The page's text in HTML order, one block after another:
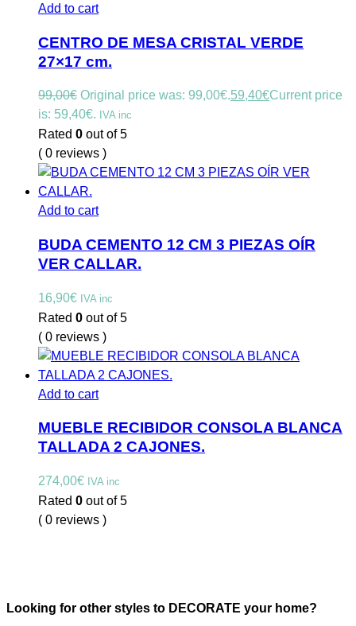
Add to cart
CENTRO DE MESA CRISTAL VERDE
27×17 cm.
99,00€ Original price was: 99,00€.59,40€Current price
is: 59,40€. IVA inc
Rated 0 out of 5
( 0 reviews )
Add to cart
BUDA CEMENTO 12 CM 3 PIEZAS OÍR
VER CALLAR.
16,90€ IVA inc
Rated 0 out of 5
( 0 reviews )
Add to cart
MUEBLE RECIBIDOR CONSOLA BLANCA
TALLADA 2 CAJONES.
274,00€ IVA inc
Rated 0 out of 5
( 0 reviews )
Looking for other styles to DECORATE your home?